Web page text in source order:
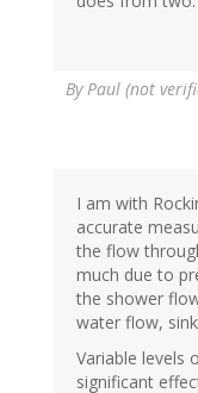
By Paul (not
I am with
accurate
the flow
much due to
the shower
water flow,
Variable levels
significant